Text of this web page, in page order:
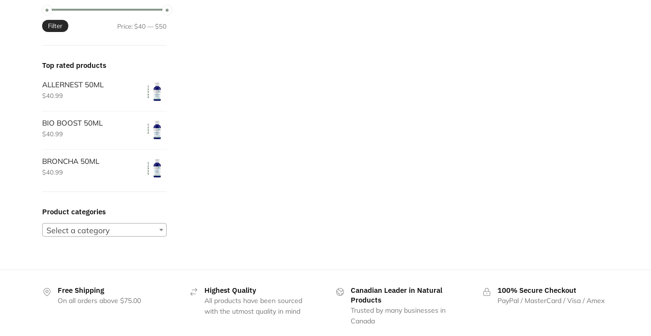
Filter Price:$40 —$50
Top rated products
ALLERNEST 50ML
$40.99
BIO BOOST 50ML
$40.99
BRONCHA 50ML
$40.99
Product categories
Select a category
Free Shipping
On all orders above $75.00
Highest Quality
All products have been sourced
with the utmost quality in mind
Canadian Leader in Natural
Products
Trusted by many businesses in
Canada
100% Secure Checkout
PayPal / MasterCard / Visa / Amex